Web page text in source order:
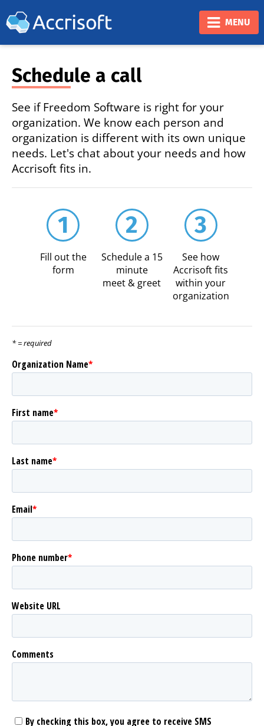
❮ ❯
MENU
Schedule a call
See if Freedom Software is right for your
organization. We know each person and
organization is different with its own unique
needs. Let's chat about your needs and how
Accrisoft fits in.
1
Fill out the
form
2
Schedule a 15
minute
meet & greet
3
See how
Accrisoft fits
within your
organization
* = required